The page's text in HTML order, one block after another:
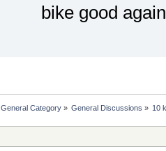
bike good again
General Category» General Discussions » 10